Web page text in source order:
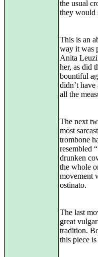
the usual
they would
This is an
way it was
Anita
her, as did
bountiful
didn’t
all the
The next
most
trombone
resembled
drunken
the whole
movement
ostinato.
The last
great
tradition.
this piece